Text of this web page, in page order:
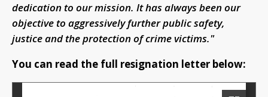
dedication to our mission. It has always been our
objective to aggressively further public safety,
justice and the protection of crime victims."
You can read the full resignation letter below: